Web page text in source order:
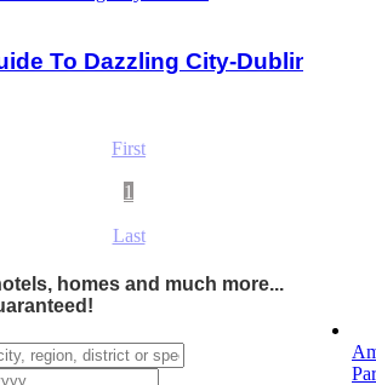
To Dazzling City-Dublin!
First
1
Last
homes and much more...